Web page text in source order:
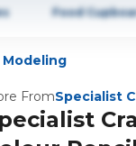
Food
FromSpecialist